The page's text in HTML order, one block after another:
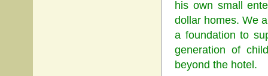
his own small
dollar homes. We
a foundation to
generation of
beyond the hotel.